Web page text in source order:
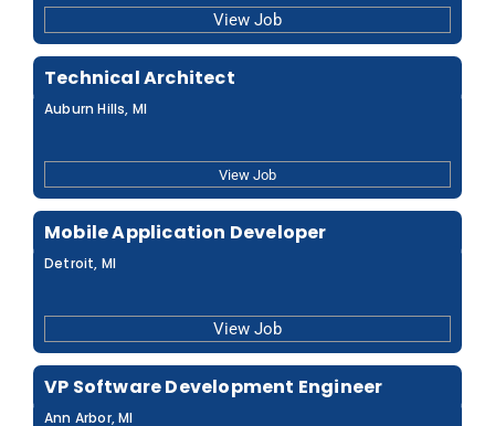
View Job
Technical Architect
Auburn Hills, MI
View Job
Mobile Application Developer
Detroit, MI
View Job
VP Software Development Engineer
Ann Arbor, MI